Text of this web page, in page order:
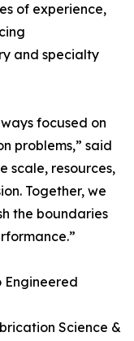
of experience,
and specialty
focused on
problems,” said
scale, resources,
Together, we
the boundaries
Engineered
Science &